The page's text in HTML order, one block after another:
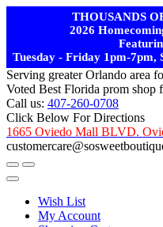
THOUSANDS
2026
Tuesday - Friday 1pm-7pm,
Serving greater Orlando area
Voted Best Florida prom shop
Call us: 407-260-0708
Click Below For Directions
1665 Oviedo Mall BLVD.
Wish List
My Account